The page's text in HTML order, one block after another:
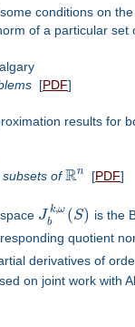
conditions on
of a particular set
[PDF]
results for
ofRn [PDF]
J k,ω
b
(S) is the
quotient
derivatives of
on joint work with